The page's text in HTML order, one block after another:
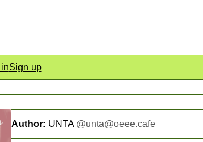
Sign up
Author: UNTA @unta@oeee.cafe